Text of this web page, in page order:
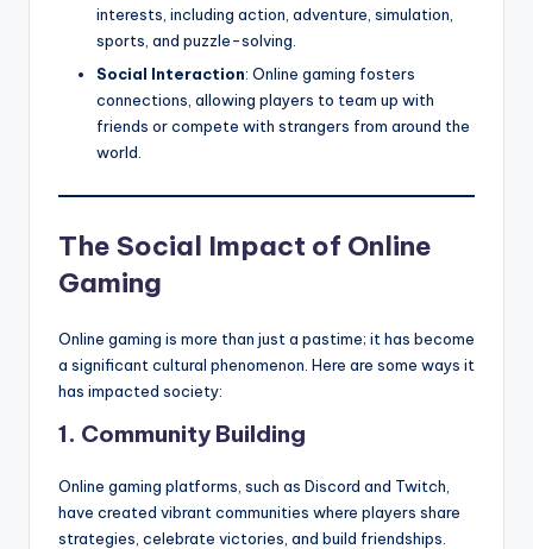
interests, including action, adventure, simulation,
sports, and puzzle-solving.
Social Interaction: Online gaming fosters
connections, allowing players to team up with
friends or compete with strangers from around the
world.
The Social Impact of Online
Gaming
Online gaming is more than just a pastime; it has become
a significant cultural phenomenon. Here are some ways it
has impacted society:
1. Community Building
Online gaming platforms, such as Discord and Twitch,
have created vibrant communities where players share
strategies, celebrate victories, and build friendships.